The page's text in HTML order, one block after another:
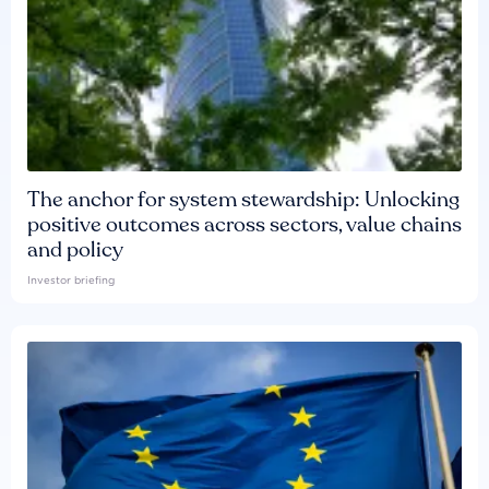
The anchor for system stewardship: Unlocking
positive outcomes across sectors, value chains
and policy
Investor briefing